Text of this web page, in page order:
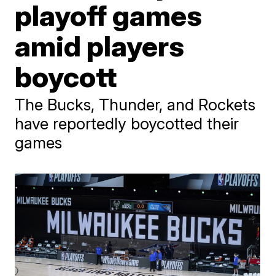
playoff games
amid players
boycott
The Bucks, Thunder, and Rockets
have reportedly boycotted their
games